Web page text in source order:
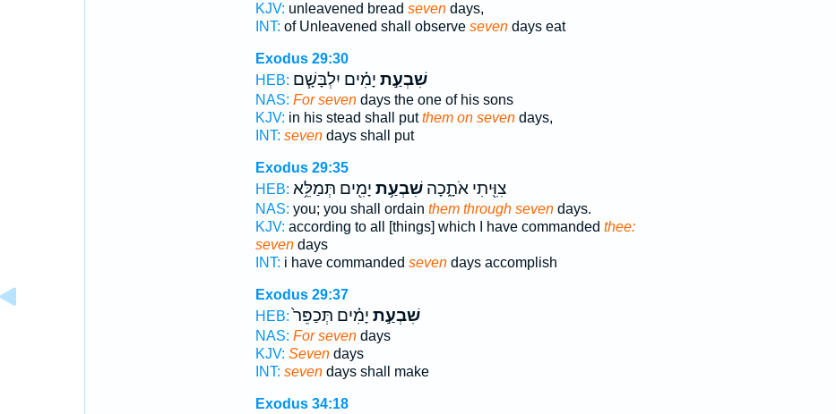
KJV: unleavened bread sevendays,
INT: of Unleavened shall observe sevendays eat
Exodus 29:30
HEB:
שִׁבְעַ֣ת יָמִ֗ים יִלְבָּשָׁ֧ם
NAS: For sevendays the one of his sons
KJV: in his stead shall putthem on sevendays,
INT: sevendays shall put
Exodus 29:35
HEB:
צִוִּ֖יתִי אֹתָ֑כָהשִׁבְעַ֥ת יָמִ֖ים תְּמַלֵּ֥א
NAS: you; you shall ordain them through sevendays.
KJV: according to all [things] which I have commanded thee:
sevendays
INT: i have commanded sevendays accomplish
Exodus 29:37
HEB:
שִׁבְעַ֣ת יָמִ֗ים תְּכַפֵּר֙
NAS: For sevendays
KJV: Sevendays
INT: sevendays shall make
Exodus 34:18